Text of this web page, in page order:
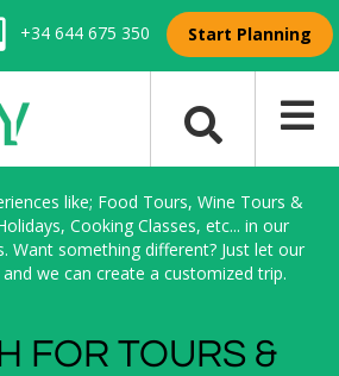
+34 644 675 350 Start Planning
like; Food Tours, Wine Tours &
Cooking Classes, etc... in our
Want something different? Just let our
we can create a customized trip.
FOR TOURS &